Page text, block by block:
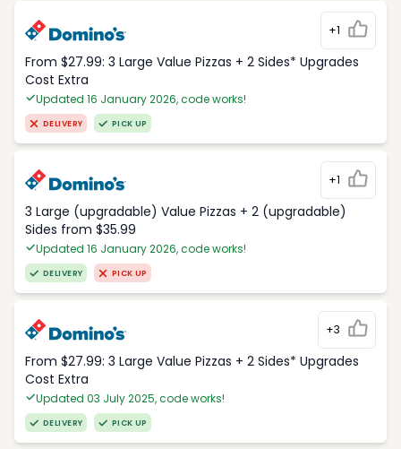
+1
From $27.99: 3 Large Value Pizzas + 2 Sides* Upgrades
Cost Extra
Updated 16 January 2026, code works!
DELIVERY PICK UP
+1
3 Large (upgradable) Value Pizzas + 2 (upgradable)
Sides from $35.99
Updated 16 January 2026, code works!
DELIVERY PICK UP
+3
From $27.99: 3 Large Value Pizzas + 2 Sides* Upgrades
Cost Extra
Updated 03 July 2025, code works!
DELIVERY PICK UP